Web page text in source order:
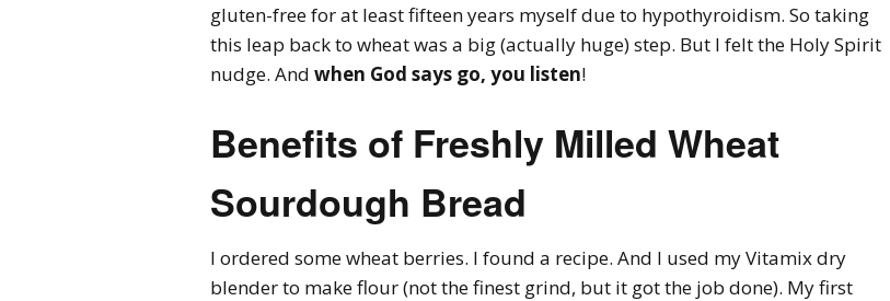
gluten-free for at least fifteen years myself due to hypothyroidism. So taking
this leap back to wheat was a big (actually huge) step. But I felt the Holy Spirit
nudge. And when God says go, you listen!
Benefits of Freshly Milled Wheat
Sourdough Bread
I ordered some wheat berries. I found a recipe. And I used my Vitamix dry
blender to make flour (not the finest grind, but it got the job done). My first